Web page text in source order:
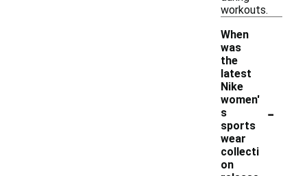
workouts.
When
was
the
latest
Nike
women'
s
sports
wear
collecti
on
-